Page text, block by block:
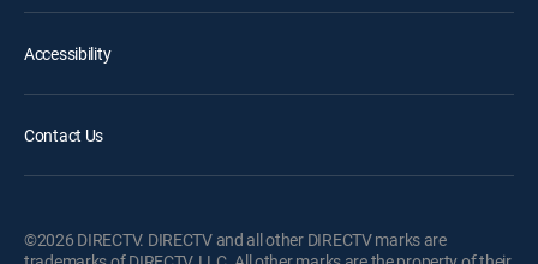
Accessibility
Contact Us
©2026 DIRECTV. DIRECTV and all other DIRECTV marks are